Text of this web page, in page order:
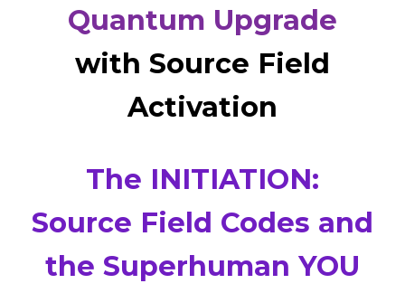
Quantum Upgrade
with Source Field
Activation
The INITIATION:
Source Field Codes and
the Superhuman YOU